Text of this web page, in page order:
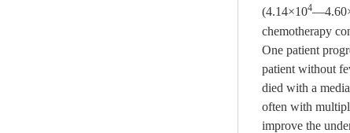
(4.14×104
chemotherapy
One patient
patient without
died with a
often with
improve the